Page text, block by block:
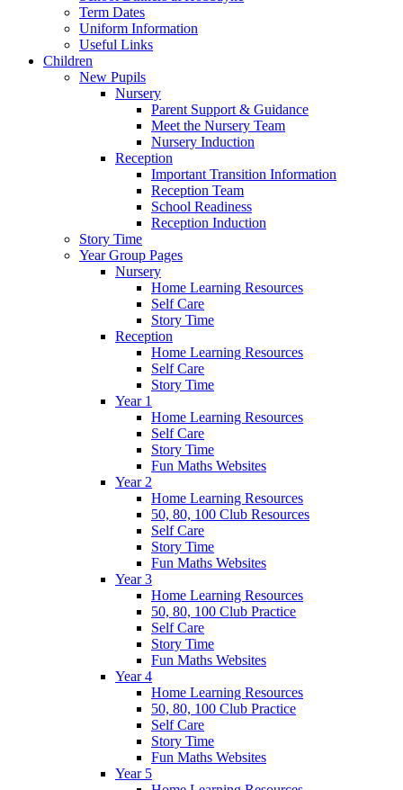
Term Dates
Uniform Information
Useful Links
Children
New Pupils
Nursery
Parent Support & Guidance
Meet the Nursery Team
Nursery Induction
Reception
Important Transition Information
Reception Team
School Readiness
Reception Induction
Story Time
Year Group Pages
Nursery
Home Learning Resources
Self Care
Story Time
Reception
Home Learning Resources
Self Care
Story Time
Year 1
Home Learning Resources
Self Care
Story Time
Fun Maths Websites
Year 2
Home Learning Resources
50, 80, 100 Club Resources
Self Care
Story Time
Fun Maths Websites
Year 3
Home Learning Resources
50, 80, 100 Club Practice
Self Care
Story Time
Fun Maths Websites
Year 4
Home Learning Resources
50, 80, 100 Club Practice
Self Care
Story Time
Fun Maths Websites
Year 5